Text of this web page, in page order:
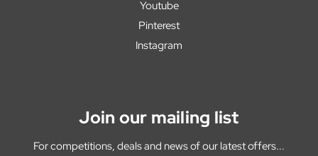
Youtube
Pinterest
Instagram
Join our mailing list
For competitions, deals and news of our latest offers...